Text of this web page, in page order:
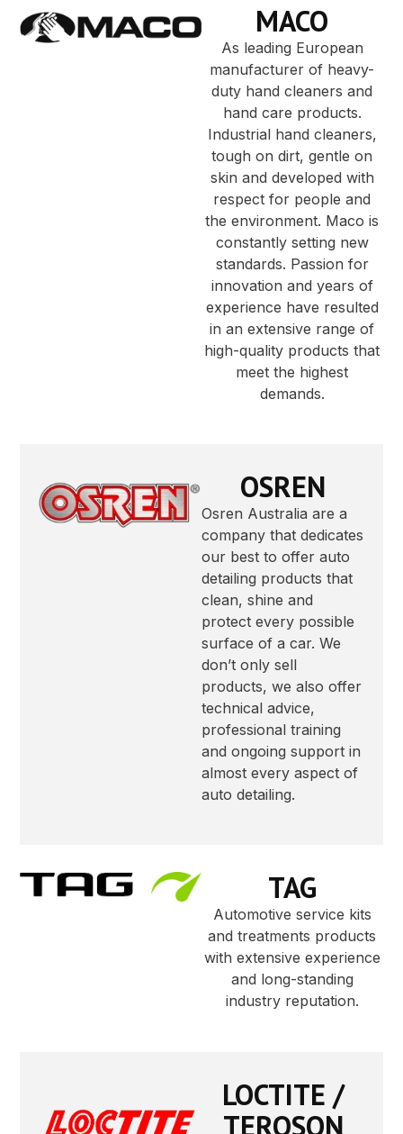
MACO
As leading European
manufacturer of heavy-
duty hand cleaners and
hand care products.
Industrial hand cleaners,
tough on dirt, gentle on
skin and developed with
respect for people and
the environment. Maco is
constantly setting new
standards. Passion for
innovation and years of
experience have resulted
in an extensive range of
high-quality products that
meet the highest
demands.
OSREN
Osren Australia are a
company that dedicates
our best to offer auto
detailing products that
clean, shine and
protect every possible
surface of a car. We
don’t only sell
products, we also offer
technical advice,
professional training
and ongoing support in
almost every aspect of
auto detailing.
TAG
Automotive service kits
and treatments products
with extensive experience
and long-standing
industry reputation.
LOCTITE /
TEROSON